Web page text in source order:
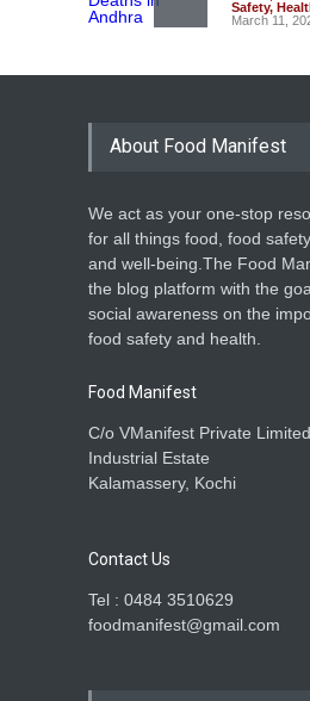
Safety,
March 11,
About Food Manifest
We act as your one-stop
for all things food, food
and well-being.The Food
the blog platform with the
social awareness on the
food safety and health.
Food Manifest
C/o VManifest Private
Industrial Estate
Kalamassery, Kochi
Contact Us
Tel : 0484 3510629
foodmanifest@gmail.com